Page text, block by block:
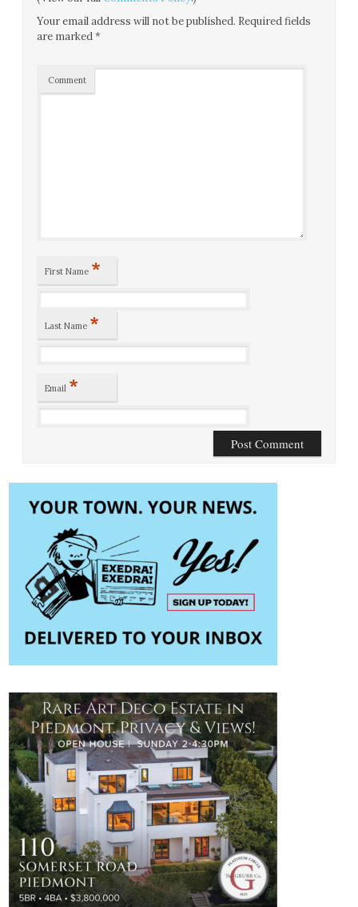
Your email address will not be published. Required fields
are marked*
Comment
First Name *
Last Name *
Email *